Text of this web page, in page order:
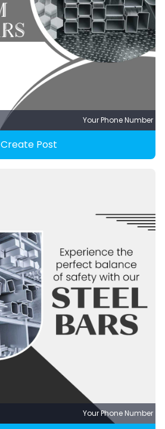
Your Phone Number
Create Post
Your Phone Number